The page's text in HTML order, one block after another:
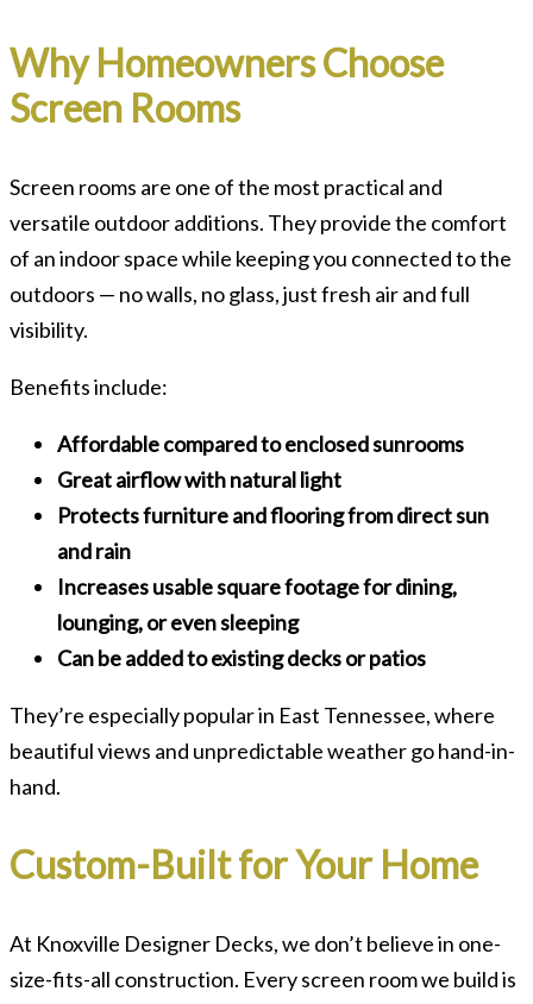
Why Homeowners Choose
Screen Rooms
Screen rooms are one of the most practical and
versatile outdoor additions. They provide the comfort
of an indoor space while keeping you connected to the
outdoors — no walls, no glass, just fresh air and full
visibility.
Benefits include:
Affordable compared to enclosed sunrooms
Great airflow with natural light
Protects furniture and flooring from direct sun
and rain
Increases usable square footage for dining,
lounging, or even sleeping
Can be added to existing decks or patios
They’re especially popular in East Tennessee, where
beautiful views and unpredictable weather go hand-in-
hand.
Custom-Built for Your Home
At Knoxville Designer Decks, we don’t believe in one-
size-fits-all construction. Every screen room we build is